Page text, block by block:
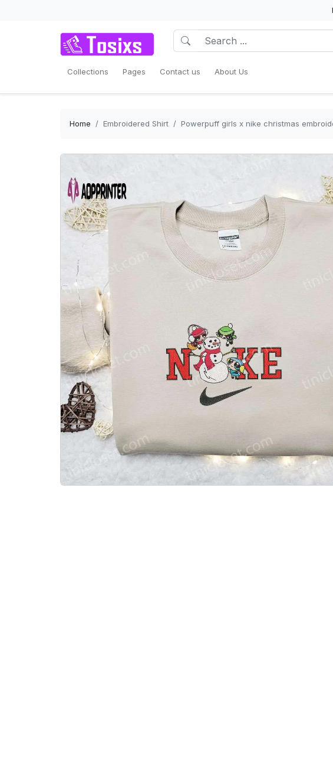
Collections Pages Contact us About Us
Home Embroidered Shirt Powerpuff girls x nike christmas